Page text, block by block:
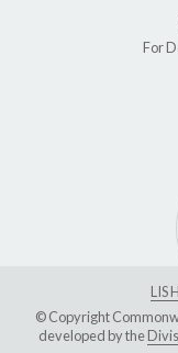
For
LIS
© Copyright
developed by the